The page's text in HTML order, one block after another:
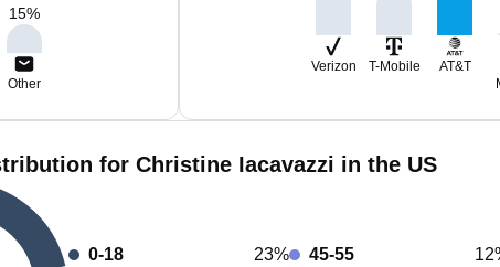
15%
Other
Verizon T-Mobile AT&T
for Christine Iacavazzi in the US
0-18
23%
45-55